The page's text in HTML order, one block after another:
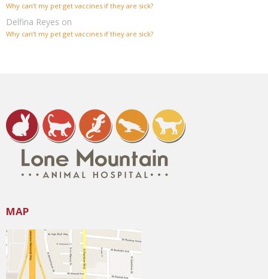
Why can’t my pet get vaccines if they are sick?
Delfina Reyes on
Why can’t my pet get vaccines if they are sick?
MAP